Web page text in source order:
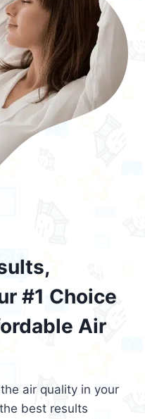
#1 Choice
Air
air quality in your
best results